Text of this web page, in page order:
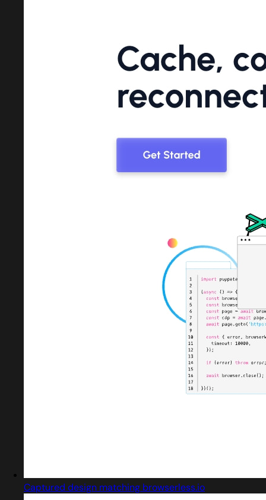
Captured design matching browserless.io